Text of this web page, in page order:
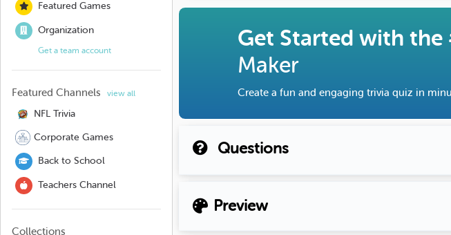
Featured Games
Organization
Get a team account
Featured Channels view all
NFL Trivia
Corporate Games
Back to School
Teachers Channel
Collections
Get Started with the
Maker
Create a fun and engaging trivia quiz in
Questions
Preview